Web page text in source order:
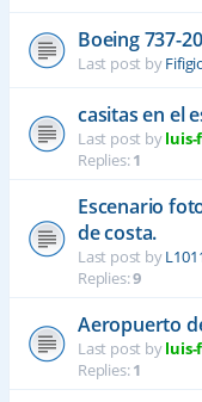
Boeing 737-
Last post by
casitas en el
Last post byluis-
Replies:1
Escenario
de costa.
Last post by
Replies:9
Aeropuerto
Last post byluis-
Replies:1